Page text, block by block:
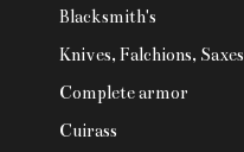
Blacksmith's
Knives, Falchions, Saxes
Complete armor
Cuirass